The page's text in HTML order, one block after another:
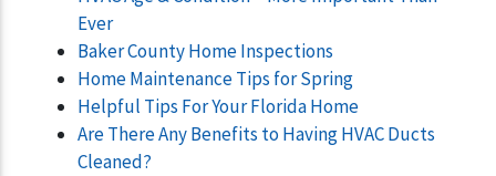
Ever
Baker County Home Inspections
Home Maintenance Tips for Spring
Helpful Tips For Your Florida Home
Are There Any Benefits to Having HVAC Ducts
Cleaned?